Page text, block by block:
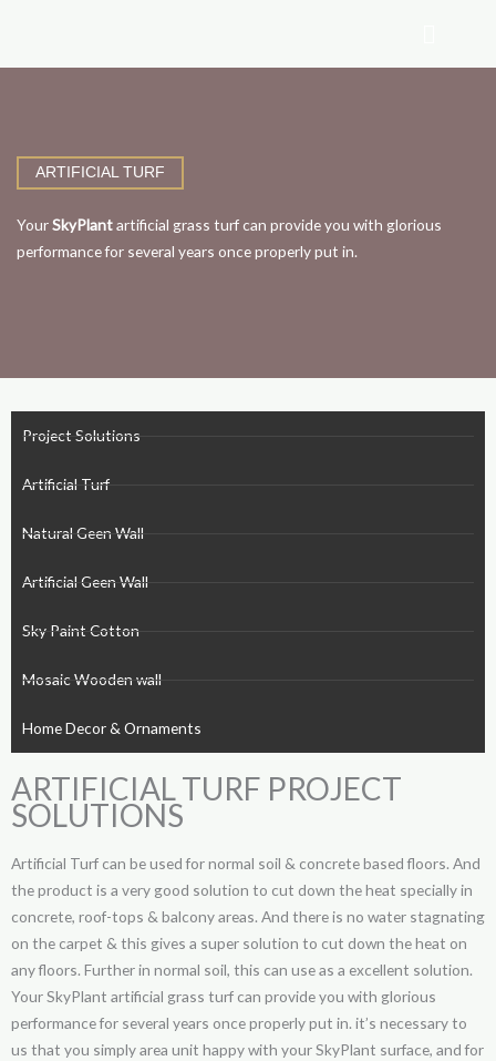
content
ARTIFICIAL TURF
YourSkyPlantartificial grass turf can provide you with glorious
performance for several years once properly put in.
Project Solutions
Artificial Turf
Natural Geen Wall
Artificial Geen Wall
Sky Paint Cotton
Mosaic Wooden wall
Home Decor & Ornaments
ARTIFICIAL TURF PROJECT
SOLUTIONS
Artificial Turf can be used for normal soil & concrete based floors. And
the product is a very good solution to cut down the heat specially in
concrete, roof-tops & balcony areas. And there is no water stagnating
on the carpet & this gives a super solution to cut down the heat on
any floors. Further in normal soil, this can use as a excellent solution.
Your SkyPlant artificial grass turf can provide you with glorious
performance for several years once properly put in. it’s necessary to
us that you simply area unit happy with your SkyPlant surface, and for